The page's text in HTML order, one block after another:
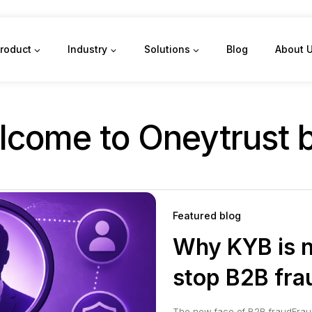
Industry Solutions Blog About
to Oneytrust
Featured blog
Why KYB is
stop B2B